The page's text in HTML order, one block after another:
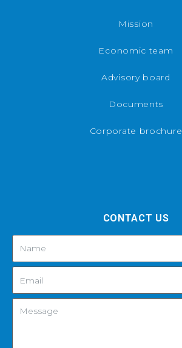
Mission
Economic team
Advisory board
Documents
Corporate brochure
CONTACT US